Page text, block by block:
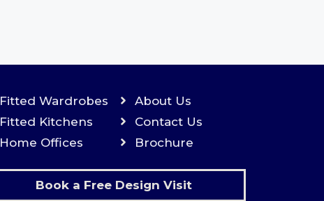
Fitted Wardrobes
Fitted Kitchens
Home Offices
About Us
Contact Us
Brochure
Book a Free Design Visit